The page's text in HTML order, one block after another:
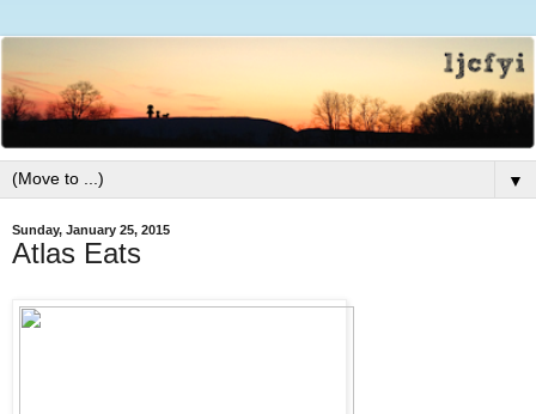
▼
Sunday, January 25, 2015
Atlas Eats